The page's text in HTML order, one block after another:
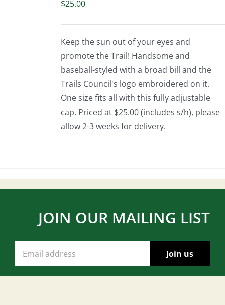
$25.00
Keep the sun out of your eyes and
promote the Trail! Handsome and
baseball-styled with a broad bill and the
Trails Council's logo embroidered on it.
One size fits all with this fully adjustable
cap. Priced at $25.00 (includes s/h), please
allow 2-3 weeks for delivery.
JOIN OUR MAILING LIST